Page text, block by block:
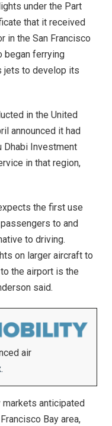
under the Part
that it received
in the San Francisco
began ferrying
jets to develop its
in the United
announced it had
Dhabi Investment
in that region,
the first use
to and
to driving.
on larger aircraft to
the airport is the
said.
air
markets anticipated
Bay area,